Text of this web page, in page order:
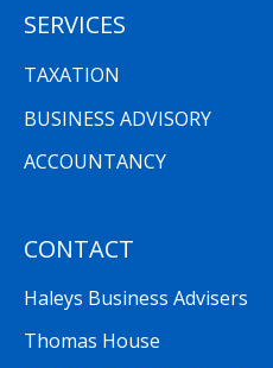
CONTACT
Haleys Business Advisers
Thomas House
SERVICES
TAXATION
BUSINESS ADVISORY
ACCOUNTANCY